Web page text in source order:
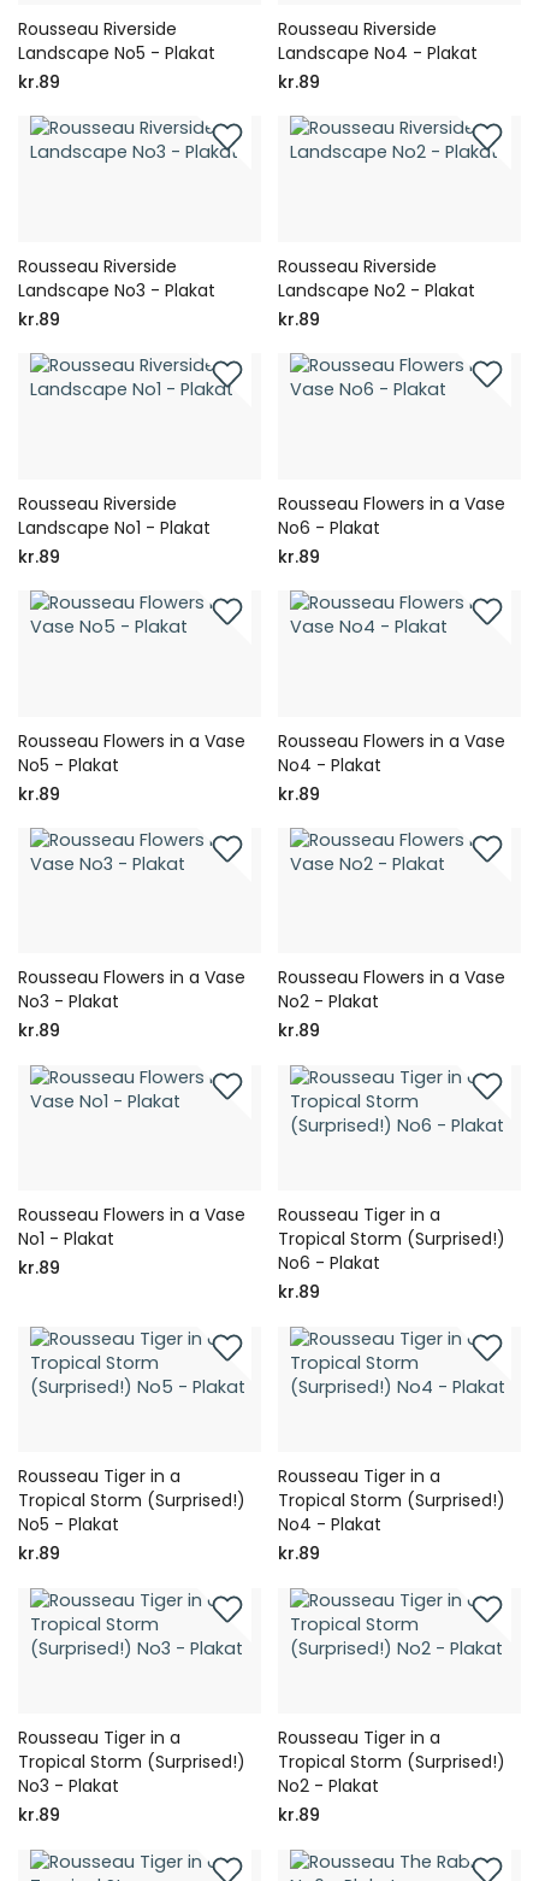
Rousseau Riverside
Landscape No5 - Plakat
kr.89
Rousseau Riverside
Landscape No4 - Plakat
kr.89
Rousseau Riverside
Landscape No3 - Plakat
kr.89
Rousseau Riverside
Landscape No2 - Plakat
kr.89
Rousseau Riverside
Landscape No1 - Plakat
kr.89
Rousseau Flowers in a Vase
No6 - Plakat
kr.89
Rousseau Flowers in a Vase
No5 - Plakat
kr.89
Rousseau Flowers in a Vase
No4 - Plakat
kr.89
Rousseau Flowers in a Vase
No3 - Plakat
kr.89
Rousseau Flowers in a Vase
No2 - Plakat
kr.89
Rousseau Flowers in a Vase
No1 - Plakat
kr.89
Rousseau Tiger in a
Tropical Storm (Surprised!)
No6 - Plakat
kr.89
Rousseau Tiger in a
Tropical Storm (Surprised!)
No5 - Plakat
kr.89
Rousseau Tiger in a
Tropical Storm (Surprised!)
No4 - Plakat
kr.89
Rousseau Tiger in a
Tropical Storm (Surprised!)
No3 - Plakat
kr.89
Rousseau Tiger in a
Tropical Storm (Surprised!)
No2 - Plakat
kr.89